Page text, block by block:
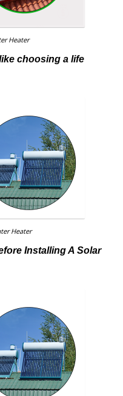
Heater
choosing a life
Heater
Installing A Solar